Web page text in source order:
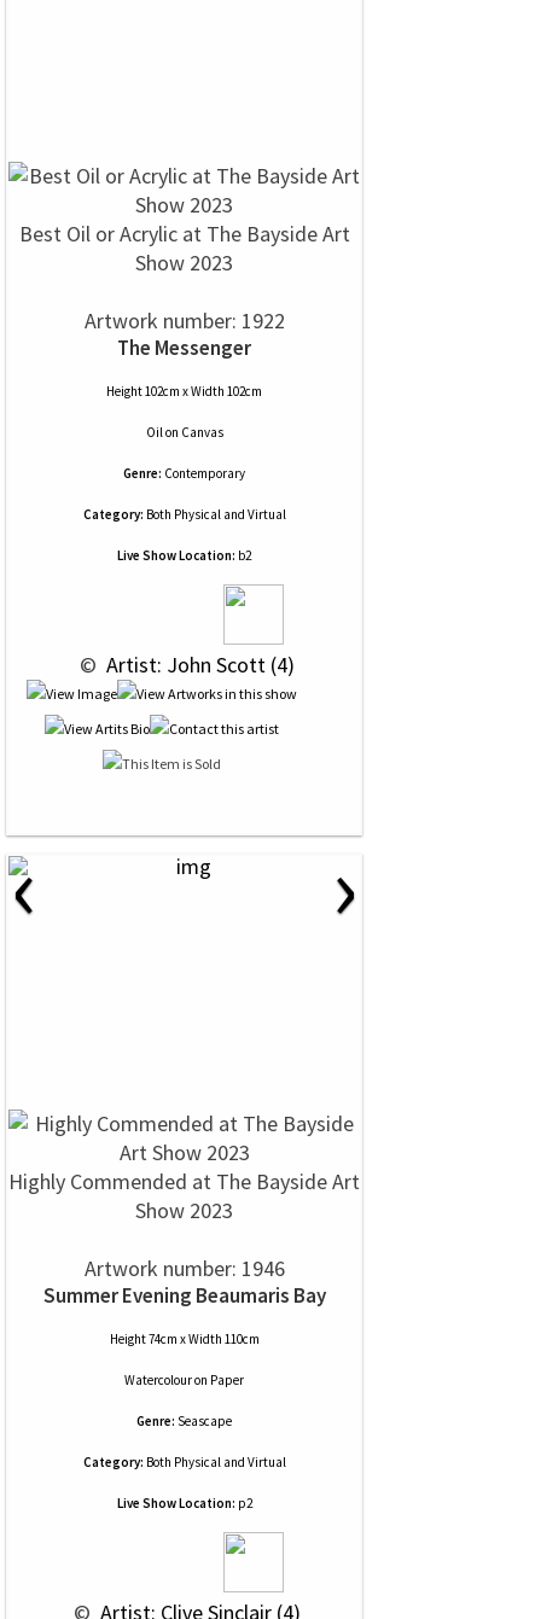
Best Oil or Acrylic at The Bayside Art
Show 2023
Artwork number: 1922
The Messenger
Height 102cm x Width 102cm
Oilon Canvas
Genre: Contemporary
Category: Both Physical and Virtual
Live Show Location: b2
© Artist: John Scott (4)
‹ ›
Highly Commended at The Bayside Art
Show 2023
Artwork number: 1946
Summer Evening Beaumaris Bay
Height 74cm x Width 110cm
Watercolouron Paper
Genre: Seascape
Category: Both Physical and Virtual
Live Show Location: p2
© Artist: Clive Sinclair (4)